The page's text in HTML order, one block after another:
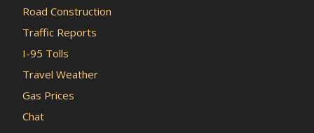
Road Construction
Traffic Reports
I-95 Tolls
Travel Weather
Gas Prices
Chat